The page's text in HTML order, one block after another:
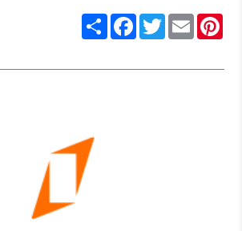
ShareFacebook
Twitter
Email